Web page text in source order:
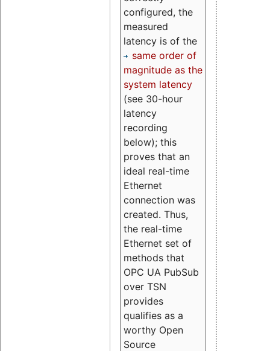
configured, the
measured
latency is of the
same order of
magnitude as the
system latency
(see 30-hour
latency
recording
below); this
proves that an
ideal real-time
Ethernet
connection was
created. Thus,
the real-time
Ethernet set of
methods that
OPC UA PubSub
over TSN
provides
qualifies as a
worthy Open
Source